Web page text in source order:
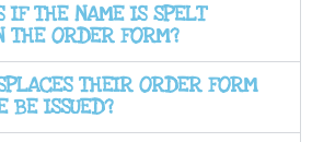
IF THE NAME IS SPELT
THE ORDER FORM?
THEIR ORDER FORM
BE ISSUED?